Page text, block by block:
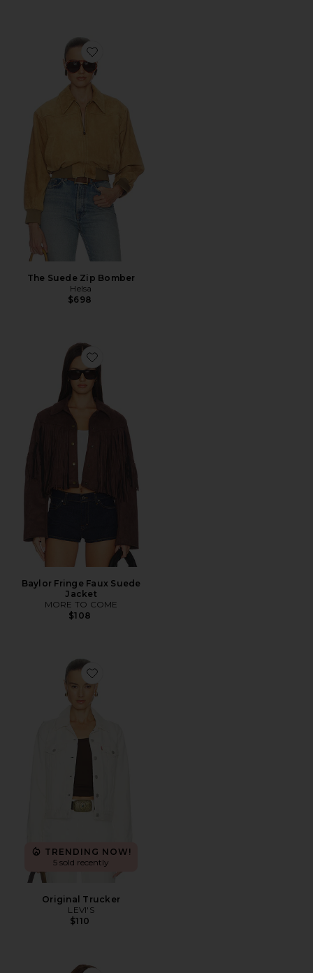
Favorite The Suede Zip Bomber
The Suede Zip Bomber
Helsa
$698
Favorite Baylor Fringe Faux Suede Jacket
Baylor Fringe Faux Suede
Jacket
MORE TO COME
$108
Favorite Original Trucker
TRENDING NOW!
5 sold recently
Original Trucker
LEVI'S
$110